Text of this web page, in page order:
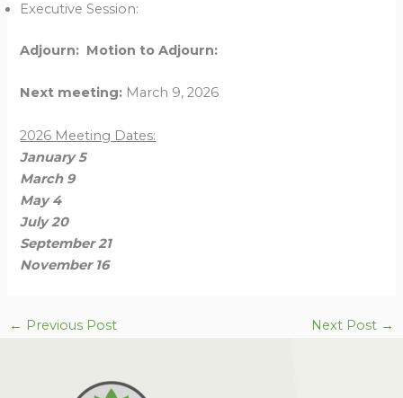
Executive Session:
Adjourn: Motion to Adjourn:
Next meeting: March 9, 2026
2026 Meeting Dates:
January 5
March 9
May 4
July 20
September 21
November 16
← Previous Post Next Post →